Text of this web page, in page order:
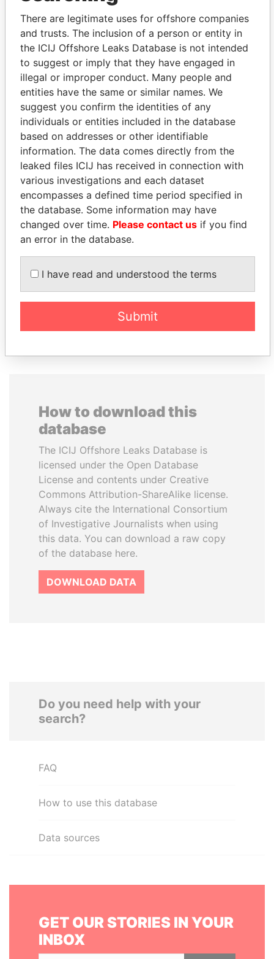
Explore the offshore connections of world leaders,
politicians and their relatives and associates.
Pandora
Papers
Paradise
Papers
Panama Papers
Former Prime Minister Finance Minister
EXPLORE ALL
How to download this
database
The ICIJ Offshore Leaks Database is
licensed under the Open Database
License and contents under Creative
Commons Attribution-ShareAlike license.
Always cite the International Consortium
of Investigative Journalists when using
this data. You can download a raw copy
of the database here.
DOWNLOAD DATA
Do you need help with your
search?
FAQ
How to use this database
Data sources
GET OUR STORIES IN YOUR
INBOX
There are legitimate uses for offshore companies
and trusts. The inclusion of a person or entity in
the ICIJ Offshore Leaks Database is not intended
to suggest or imply that they have engaged in
illegal or improper conduct. Many people and
entities have the same or similar names. We
suggest you confirm the identities of any
individuals or entities included in the database
based on addresses or other identifiable
information. The data comes directly from the
leaked files ICIJ has received in connection with
various investigations and each dataset
encompasses a defined time period specified in
the database. Some information may have
changed over time. Please contact us if you find
an error in the database.
I have read and understood the terms
Submit